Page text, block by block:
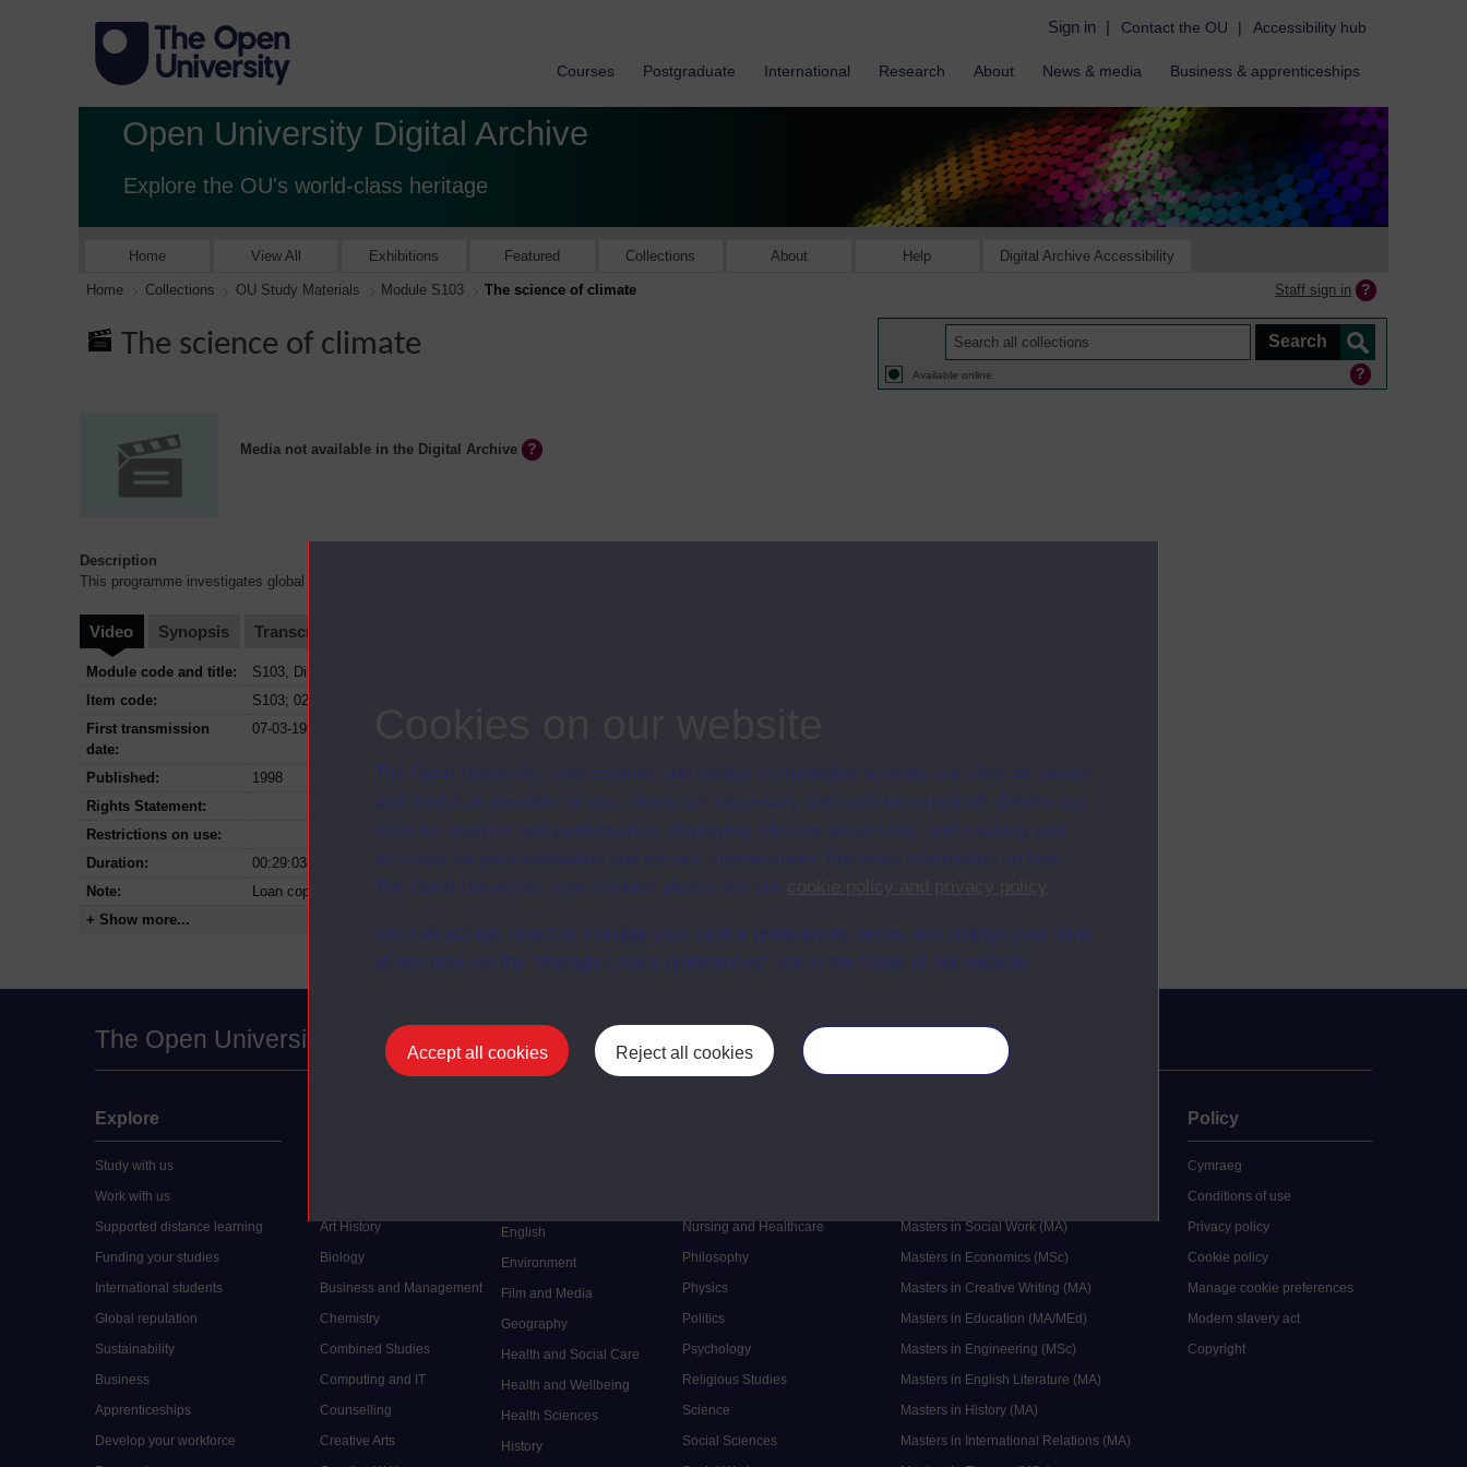
The Open University uses cookies and similar technologies to make our sites as secure
and useful as possible for you. Some are necessary and can’t be turned off. Others are
used for analysis and performance, displaying relevant advertising, and tracking your
activities for personalisation and service improvement. For more information on how
The Open University uses cookies please see our
.
You can accept, reject or manage your cookie preferences below, and change your mind
at any time via the “Manage cookie preferences” link in the footer of our website.
Accept all cookies Reject all cookies
Sign in | Contact the OU | Accessibility hub
Courses Postgraduate International Research About News & media Business & apprenticeships
Open University Digital Archive
Explore the OU's world-class heritage
Home View All Exhibitions Featured Collections About Help Digital Archive Accessibility
Home Collections OU Study Materials Module S103 The science of climate Staff sign in
The science of climate
Available online
Media not available in the Digital Archive
Description
This programme investigates global warming and asks "Have humans anything to do with these changes"?
Video Synopsis Transcript
Module code and title:
S103, Discovering science
Item code:
S103; 02
First transmission
date:
07-03-1998
Published:
1998
Rights Statement:
Restrictions on use:
Duration:
00:29:03
Note:
Loan copy available on compilation video S103/VCR1
+ Show more...
The Open University
Explore
Study with us
Work with us
Supported distance learning
Funding your studies
International students
Global reputation
Sustainability
Business
Apprenticeships
Develop your workforce
Art History
Biology
Business and Management
Chemistry
Combined Studies
Computing and IT
Counselling
Creative Arts
English
Environment
Film and Media
Geography
Health and Social Care
Health and Wellbeing
Health Sciences
History
Nursing and Healthcare
Philosophy
Physics
Politics
Psychology
Religious Studies
Science
Social Sciences
Masters in Social Work (MA)
Masters in Economics (MSc)
Masters in Creative Writing (MA)
Masters in Education (MA/MEd)
Masters in Engineering (MSc)
Masters in English Literature (MA)
Masters in History (MA)
Masters in International Relations (MA)
Policy
Cymraeg
Conditions of use
Privacy policy
Cookie policy
Manage cookie preferences
Modern slavery act
Copyright